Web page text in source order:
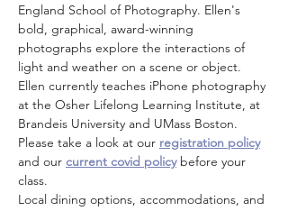
England School of Photography. Ellen's
bold, graphical, award-winning
photographs explore the interactions of
light and weather on a scene or object.
Ellen currently teaches iPhone photography
at the Osher Lifelong Learning Institute, at
Brandeis University and UMass Boston.
Please take a look at our registration policy
and our current covid policy before your
class.
Local dining options, accommodations, and